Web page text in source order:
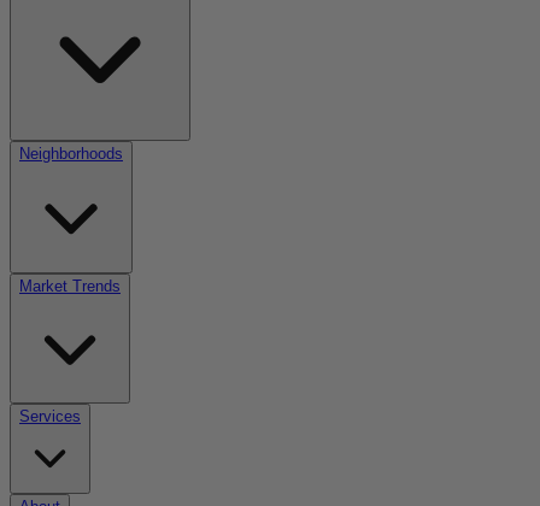
Neighborhoods
Market Trends
Services